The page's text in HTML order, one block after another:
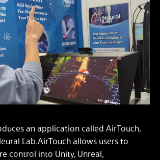
an application called AirTouch,
Lab.AirTouch allows users to
control into Unity, Unreal,